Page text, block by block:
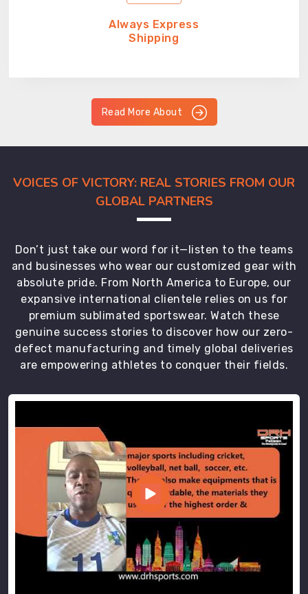
Always Express
Shipping
Read More About
VOICES OF VICTORY: REAL STORIES FROM OUR
GLOBAL PARTNERS
Don’t just take our word for it—listen to the teams
and businesses who wear our customized gear with
absolute pride. From North America to Europe, our
expansive international clientele relies on us for
premium sublimated sportswear. Watch these
genuine success stories to discover how our zero-
defect manufacturing and timely global deliveries
are empowering athletes to conquer their fields.